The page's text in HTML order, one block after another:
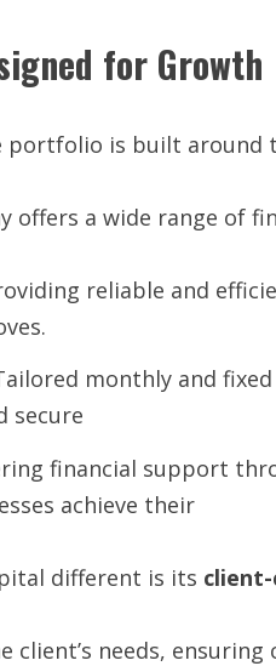
for Growth
portfolio is built around
offers a wide range of
reliable and
monthly and
secure
financial support
achieve their
different is its
client’s needs,